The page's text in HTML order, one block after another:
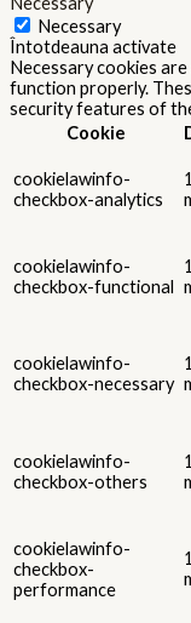
Necessary
Întotdeauna activate
Necessary cookies
function properly.
security features of
Cookie
cookielawinfo-
checkbox-analytics
cookielawinfo-
checkbox-functional
cookielawinfo-
checkbox-necessary
cookielawinfo-
checkbox-others
cookielawinfo-
checkbox-
performance